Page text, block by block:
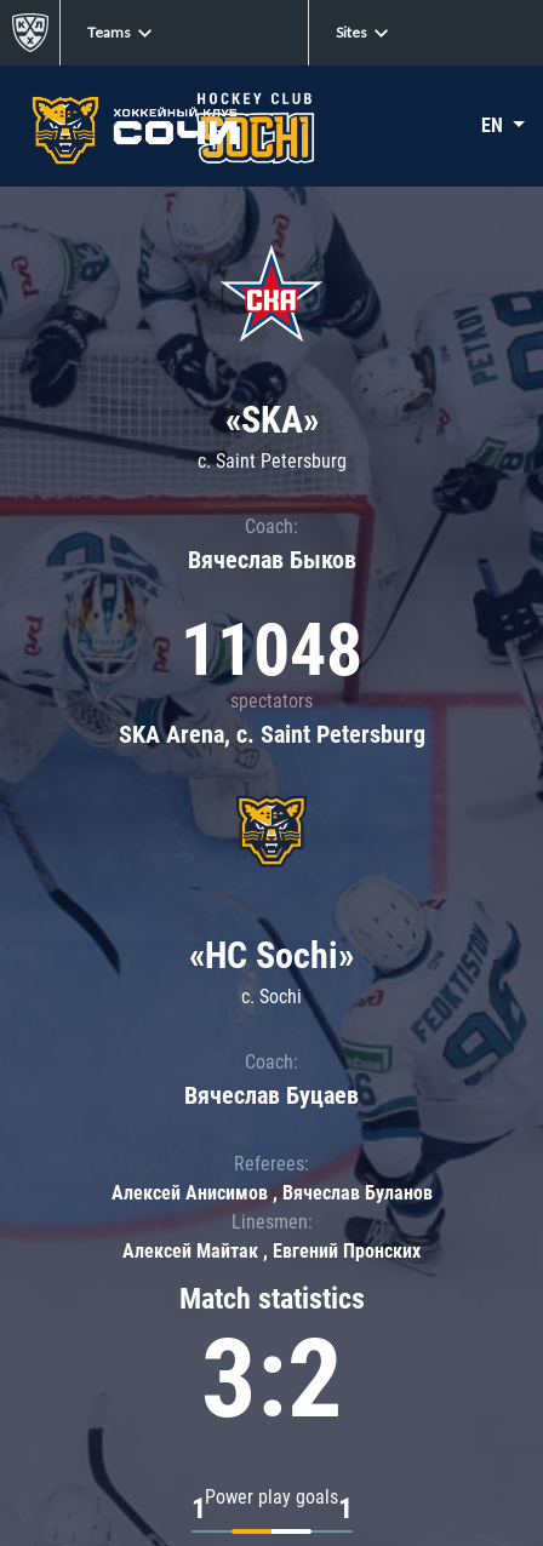
Teams Sites
EN
«SKA»
c. Saint Petersburg
Coach:
Вячеслав Быков
11048
spectators
SKA Arena, c. Saint Petersburg
Match statistics
3:2
Power play goals
1 1
«HC Sochi»
c. Sochi
Coach:
Вячеслав Буцаев
Referees:
Алексей Анисимов , Вячеслав Буланов
Linesmen:
Алексей Майтак , Евгений Пронских